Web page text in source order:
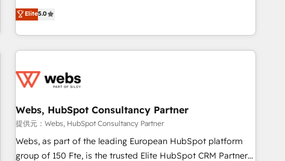
de votre projet HubSpot, contactez notre équipe pour un
échange dédié.
marketing complexity into measurable, scalable growth.
From onboarding to enterprise-grade campaigns, our in-
house team builds scalable strategies that drive long-term
revenue. ⚙️ HubSpot Integration & Optimization • Seamless
migrations and data cleanups • Custom APIs and third-party
marketing and pipeline growth programs • Sales
enablement tools and CRM optimization • Retention
strategies with customer journey mapping 🏅 Elite-Level
HubSpot Execution • 750+ onboardings and 2,000+
Elite5.0
Webs, HubSpot Consultancy Partner
提供元：Webs, HubSpot Consultancy Partner
Webs, as part of the leading European HubSpot platform
group of 150 Fte, is the trusted Elite HubSpot CRM Partner